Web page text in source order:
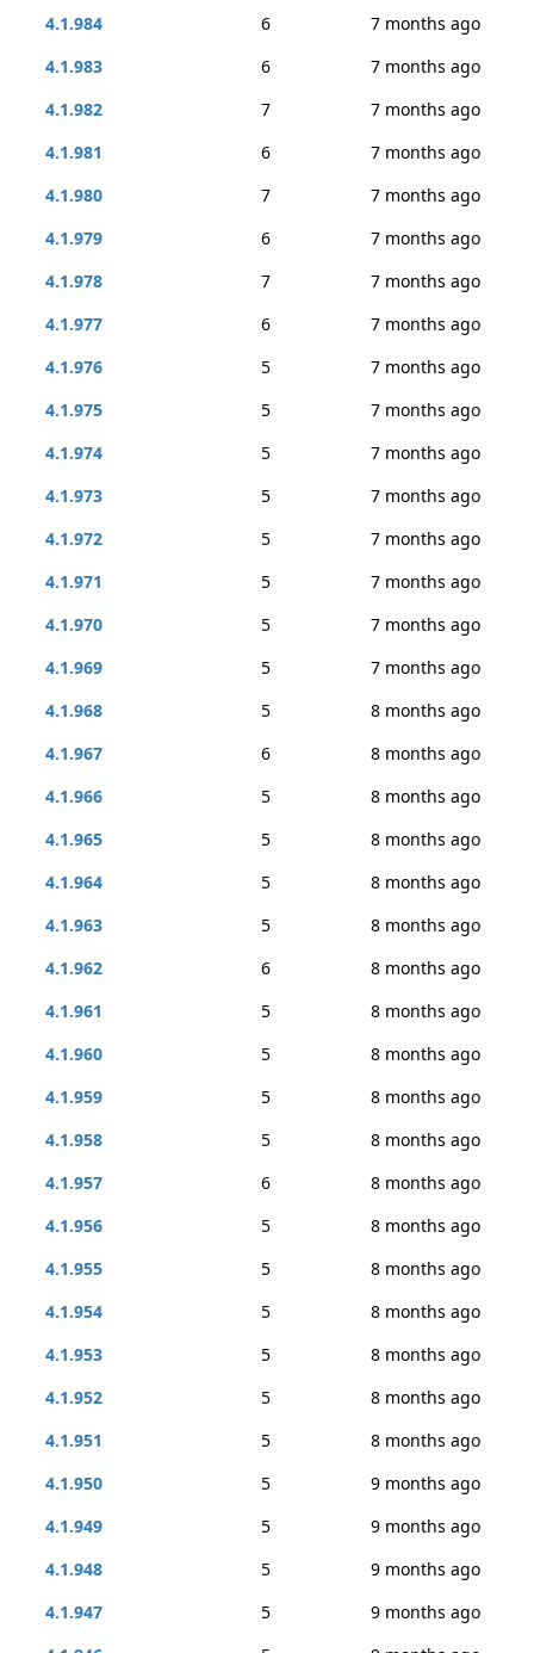
4.1.984
6
7 months ago
4.1.983
6
7 months ago
4.1.982
7
7 months ago
4.1.981
6
7 months ago
4.1.980
7
7 months ago
4.1.979
6
7 months ago
4.1.978
7
7 months ago
4.1.977
6
7 months ago
4.1.976
5
7 months ago
4.1.975
5
7 months ago
4.1.974
5
7 months ago
4.1.973
5
7 months ago
4.1.972
5
7 months ago
4.1.971
5
7 months ago
4.1.970
5
7 months ago
4.1.969
5
7 months ago
4.1.968
5
8 months ago
4.1.967
6
8 months ago
4.1.966
5
8 months ago
4.1.965
5
8 months ago
4.1.964
5
8 months ago
4.1.963
5
8 months ago
4.1.962
6
8 months ago
4.1.961
5
8 months ago
4.1.960
5
8 months ago
4.1.959
5
8 months ago
4.1.958
5
8 months ago
4.1.957
6
8 months ago
4.1.956
5
8 months ago
4.1.955
5
8 months ago
4.1.954
5
8 months ago
4.1.953
5
8 months ago
4.1.952
5
8 months ago
4.1.951
5
8 months ago
4.1.950
5
9 months ago
4.1.949
5
9 months ago
4.1.948
5
9 months ago
4.1.947
5
9 months ago